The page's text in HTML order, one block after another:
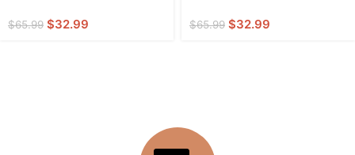
$65.99 $32.99 $65.99 $32.99